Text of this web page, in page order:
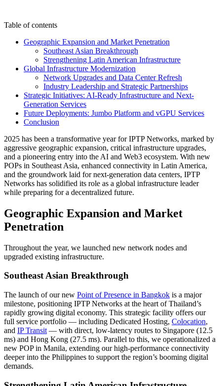
Table of contents
Geographic Expansion and Market Penetration
Southeast Asian Breakthrough
Strengthening Latin American Infrastructure
Global Infrastructure Modernization
Network Upgrades and Data Center Refresh
Industry Leadership and Strategic Partnerships
Strategic Initiatives: AI-Ready Infrastructure and Next-
Generation Services
Future Deployments: Jumbo Platform and vGPU Services
Conclusion
2025 has been a transformative year for IPTP Networks, marked by
aggressive geographic expansion, critical infrastructure upgrades,
and a pioneering entry into the AI and Web3 ecosystem. With new
POPs in Southeast Asia, enhanced connectivity in Latin America,
and the groundwork laid for next-generation data centers, IPTP
Networks has solidified its role as a global infrastructure leader
while preparing for a decentralized future.
Geographic Expansion and Market
Penetration
Throughout the year, we launched new network nodes and
upgraded existing infrastructure.
Southeast Asian Breakthrough
The launch of our new Point of Presence in Bangkok is a major
milestone, positioning IPTP Networks at the heart of Thailand’s
rapidly growing digital economy. This strategic facility offers our
full service portfolio — including Dedicated Hosting, Colocation,
and IP Transit — with direct, low-latency routes to Singapore (12.5
ms) and Hong Kong (27.5 ms). Parallel to this, we operationalized a
new POP in Manila, extending our high-performance connectivity
deeper into the Philippines to support the region’s booming digital
demands.